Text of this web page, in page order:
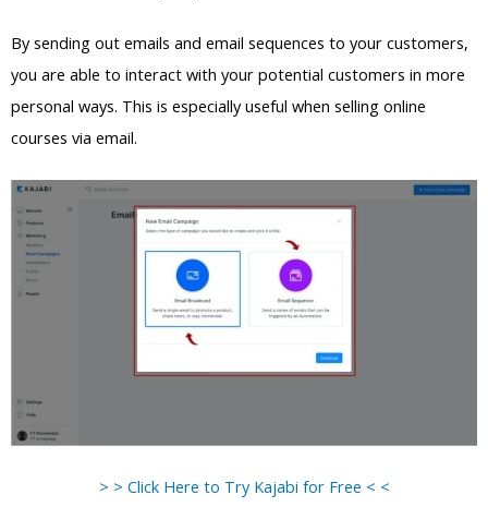
By sending out emails and email sequences to your customers,
you are able to interact with your potential customers in more
personal ways. This is especially useful when selling online
courses via email.
> > Click Here to Try Kajabi for Free < <